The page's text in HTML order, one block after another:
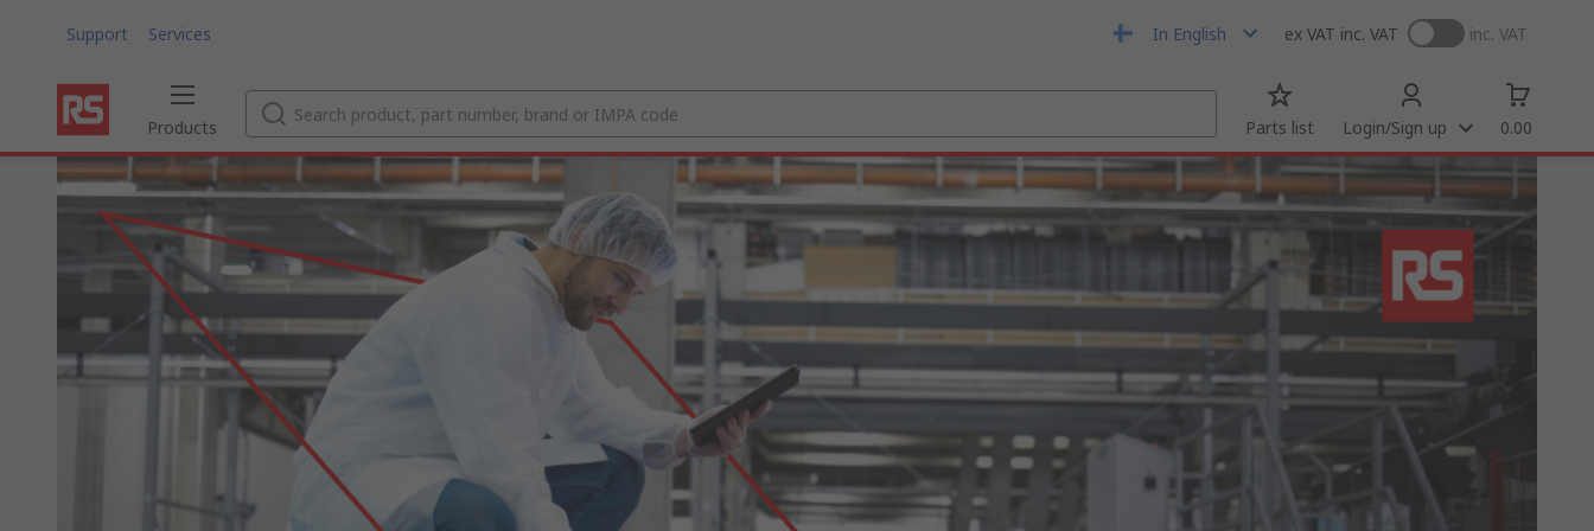
Support Services In English ex VAT inc. VAT inc. VAT
Products Parts list Login/Sign up 0.00